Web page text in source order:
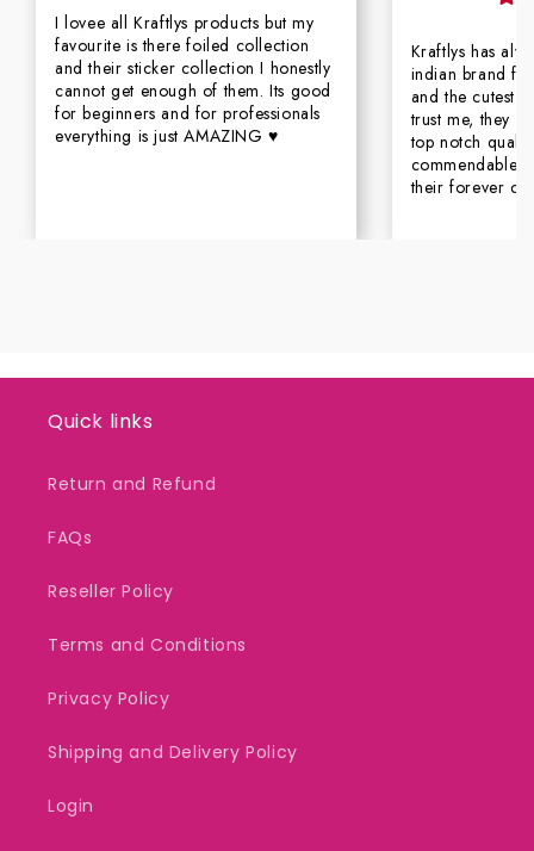
I lovee all Kraftlys products but my
favourite is there foiled collection
and their sticker collection I honestly
cannot get enough of them. Its good
for beginners and for professionals
everything is just AMAZING ♥
Kraftlys has
indian brand
and the cutest
trust me, they
top notch
commendable
their forever
Quick links
Return and Refund
FAQs
Reseller Policy
Terms and Conditions
Privacy Policy
Shipping and Delivery Policy
Login